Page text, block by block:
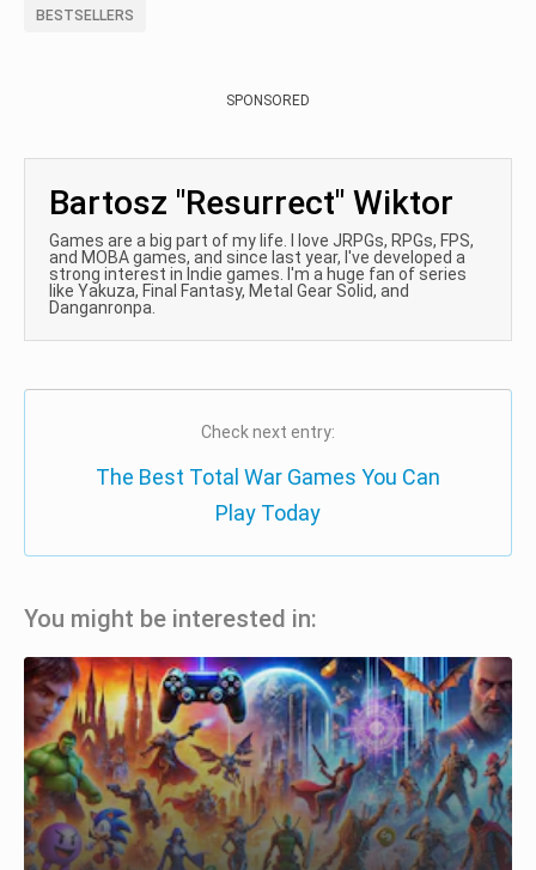
BESTSELLERS
SPONSORED
Bartosz "Resurrect" Wiktor
Games are a big part of my life. I love JRPGs, RPGs, FPS,
and MOBA games, and since last year, I've developed a
strong interest in Indie games. I'm a huge fan of series
like Yakuza, Final Fantasy, Metal Gear Solid, and
Danganronpa.
Check next entry:
The Best Total War Games You Can
Play Today
You might be interested in: